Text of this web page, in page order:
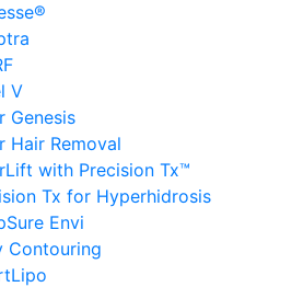
V
Genesis
Hair Removal
with Precision Tx™
Tx for Hyperhidrosis
Envi
Contouring